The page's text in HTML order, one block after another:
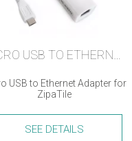
USB to Ethernet Adapter for
ZipaTile
SEE DETAILS